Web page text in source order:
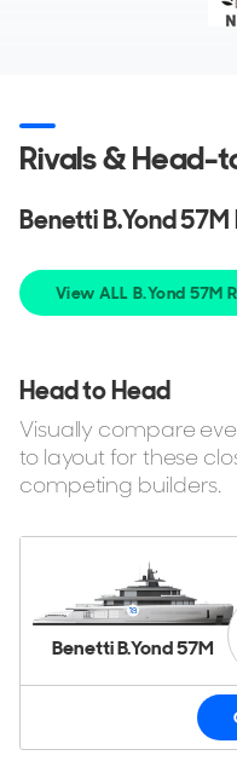
Rivals & Head-
Benetti B.Yond 57M
View ALL B.Yond 57M
Head to Head
Visually compare
to layout for these
competing builders.
Benetti B.Yond 57M